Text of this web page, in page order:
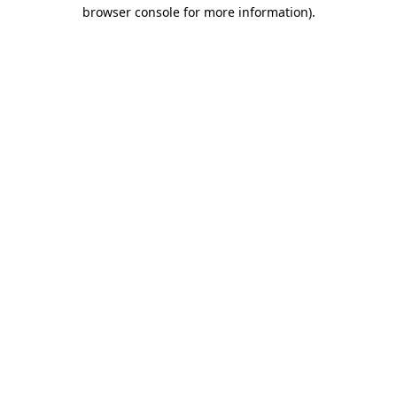
browser console for more information).